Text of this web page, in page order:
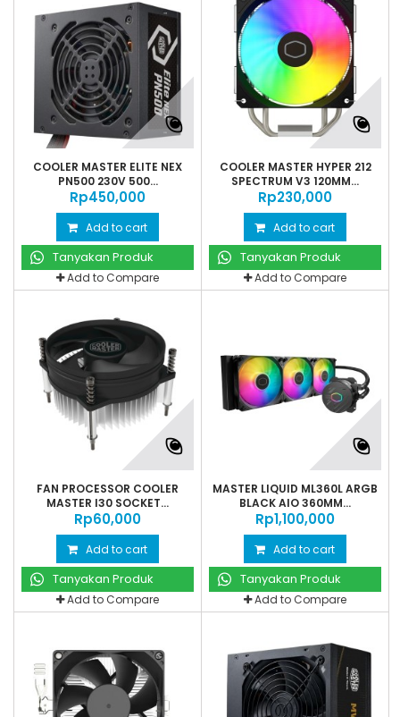
COOLER MASTER ELITE NEX
PN500 230V 500...
Rp‎450,000
Add to cart
Tanyakan Produk
Add to Compare
COOLER MASTER HYPER 212
SPECTRUM V3 120MM...
Rp‎230,000
Add to cart
Tanyakan Produk
Add to Compare
FAN PROCESSOR COOLER
MASTER I30 SOCKET...
Rp‎60,000
Add to cart
Tanyakan Produk
Add to Compare
MASTER LIQUID ML360L ARGB
BLACK AIO 360MM...
Rp‎1,100,000
Add to cart
Tanyakan Produk
Add to Compare